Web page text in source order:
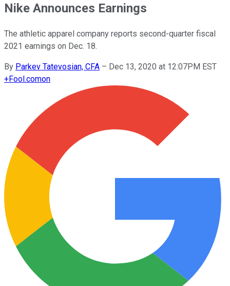
Nike Announces Earnings
The athletic apparel company reports second-quarter fiscal
2021 earnings on Dec. 18.
By Parkev Tatevosian, CFA – Dec 13, 2020 at 12:07PM EST
+Fool.comon